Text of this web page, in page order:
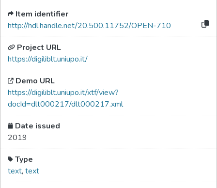
Item identifier
http://hdl.handle.net/20.500.11752/OPEN-710
Project URL
https://digiliblt.uniupo.it/
Demo URL
https://digiliblt.uniupo.it/xtf/view?
docId=dlt000217/dlt000217.xml
Date issued
2019
Type
text, text